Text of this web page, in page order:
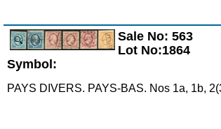
Zoom
Sale No: 563
Lot No:1864
Symbol:
PAYS DIVERS. PAYS-BAS. Nos 1a, 1b,